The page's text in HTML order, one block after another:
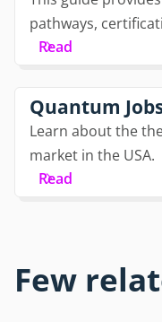
pathways,
Read
Quantum
Learn about the
market in the USA.
Read
Few